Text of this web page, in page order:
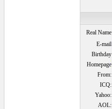
Real Name
E-mail
Birthday
Homepage
From:
ICQ:
Yahoo:
AOL: